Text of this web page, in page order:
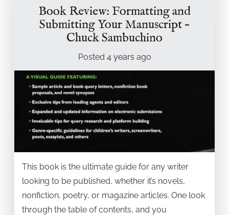
Book Review: Formatting and
Submitting Your Manuscript –
Chuck Sambuchino
Posted 4 years ago
This book is the ultimate guide for any writer
looking to be published, whether it’s novels,
nonfiction, poetry, or magazine articles. One look
through the table of contents, and you